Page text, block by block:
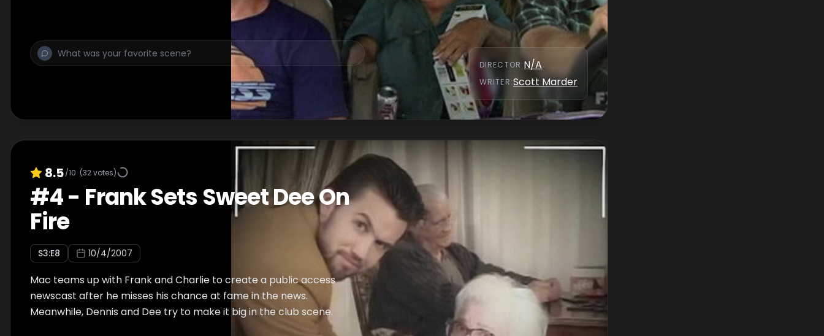
DIRECTOR:N/A
WRITER:Scott Marder
8.5/10 (32votes)
#4- Frank Sets Sweet Dee On
Fire
S3:E8 10/4/2007
Mac teams up with Frank and Charlie to create a public access
newscast after he misses his chance at fame in the news.
Meanwhile, Dennis and Dee try to make it big in the club scene.